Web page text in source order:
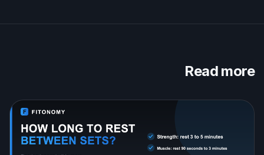
Read more